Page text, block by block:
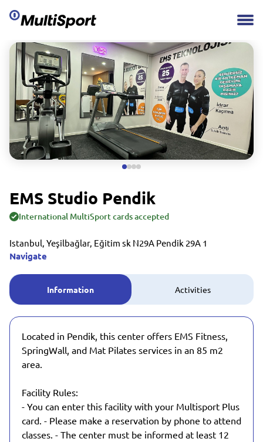
EMS Studio Pendik
International MultiSport cards accepted
Istanbul, Yeşilbağlar, Eğitim sk N29A Pendik 29A 1
Navigate
Information Activities
Located in Pendik, this center offers EMS Fitness,
SpringWall, and Mat Pilates services in an 85 m2
area.
Facility Rules:
- You can enter this facility with your Multisport Plus
card. - Please make a reservation by phone to attend
classes. - The center must be informed at least 12